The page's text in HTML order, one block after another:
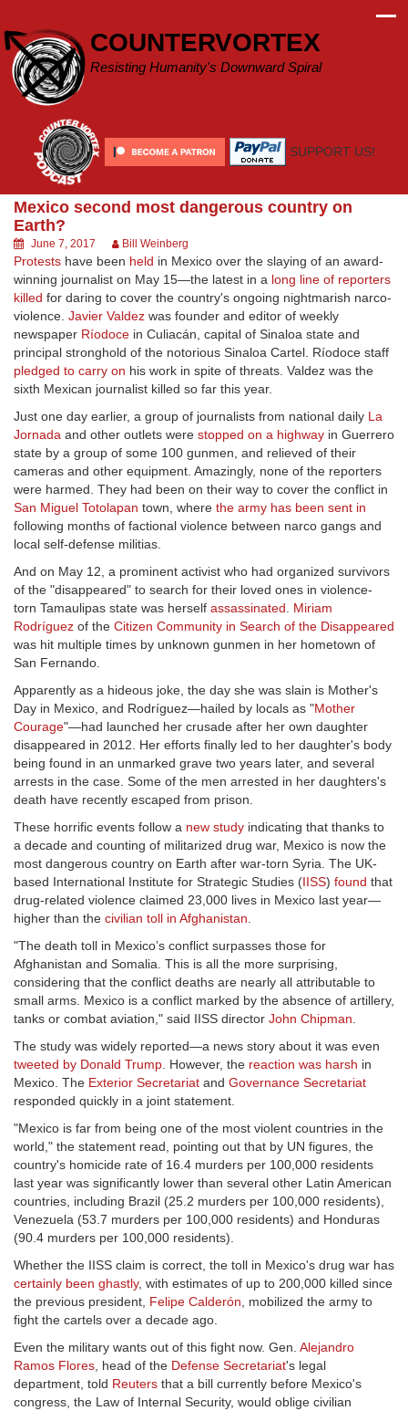
content
COUNTERVORTEX
Resisting Humanity's Downward Spiral
SUPPORT US!
Mexico second most dangerous country on
Earth?
June 7, 2017 Bill Weinberg
Protests have been held in Mexico over the slaying of an award-
winning journalist on May 15—the latest in a long line of reporters
killed for daring to cover the country's ongoing nightmarish narco-
violence. Javier Valdez was founder and editor of weekly
newspaper Ríodoce in Culiacán, capital of Sinaloa state and
principal stronghold of the notorious Sinaloa Cartel. Ríodoce staff
pledged to carry on his work in spite of threats. Valdez was the
sixth Mexican journalist killed so far this year.
Just one day earlier, a group of journalists from national daily La
Jornada and other outlets were stopped on a highway in Guerrero
state by a group of some 100 gunmen, and relieved of their
cameras and other equipment. Amazingly, none of the reporters
were harmed. They had been on their way to cover the conflict in
San Miguel Totolapan town, where the army has been sent in
following months of factional violence between narco gangs and
local self-defense militias.
And on May 12, a prominent activist who had organized survivors
of the "disappeared" to search for their loved ones in violence-
torn Tamaulipas state was herself assassinated. Miriam
Rodríguez of the Citizen Community in Search of the Disappeared
was hit multiple times by unknown gunmen in her hometown of
San Fernando.
Apparently as a hideous joke, the day she was slain is Mother's
Day in Mexico, and Rodríguez—hailed by locals as "Mother
Courage"—had launched her crusade after her own daughter
disappeared in 2012. Her efforts finally led to her daughter's body
being found in an unmarked grave two years later, and several
arrests in the case. Some of the men arrested in her daughters's
death have recently escaped from prison.
These horrific events follow a new study indicating that thanks to
a decade and counting of militarized drug war, Mexico is now the
most dangerous country on Earth after war-torn Syria. The UK-
based International Institute for Strategic Studies (IISS) found that
drug-related violence claimed 23,000 lives in Mexico last year—
higher than the civilian toll in Afghanistan.
"The death toll in Mexico’s conflict surpasses those for
Afghanistan and Somalia. This is all the more surprising,
considering that the conflict deaths are nearly all attributable to
small arms. Mexico is a conflict marked by the absence of artillery,
tanks or combat aviation," said IISS director John Chipman.
The study was widely reported—a news story about it was even
tweeted by Donald Trump. However, the reaction was harsh in
Mexico. The Exterior Secretariat and Governance Secretariat
responded quickly in a joint statement.
"Mexico is far from being one of the most violent countries in the
world," the statement read, pointing out that by UN figures, the
country's homicide rate of 16.4 murders per 100,000 residents
last year was significantly lower than several other Latin American
countries, including Brazil (25.2 murders per 100,000 residents),
Venezuela (53.7 murders per 100,000 residents) and Honduras
(90.4 murders per 100,000 residents).
Whether the IISS claim is correct, the toll in Mexico's drug war has
certainly been ghastly, with estimates of up to 200,000 killed since
the previous president, Felipe Calderón, mobilized the army to
fight the cartels over a decade ago.
Even the military wants out of this fight now. Gen. Alejandro
Ramos Flores, head of the Defense Secretariat's legal
department, told Reuters that a bill currently before Mexico's
congress, the Law of Internal Security, would oblige civilian